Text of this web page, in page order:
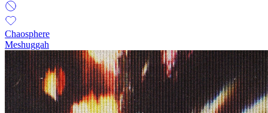
Chaosphere
Meshuggah